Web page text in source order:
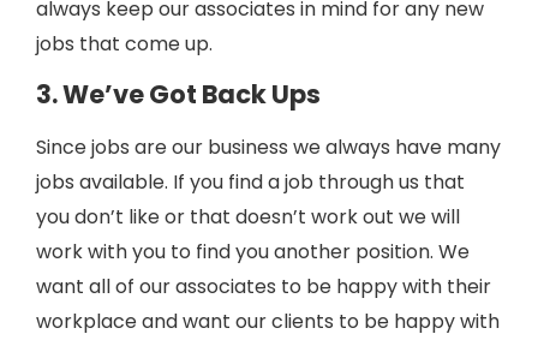
always keep our associates in mind for any new
jobs that come up.
3. We’ve Got Back Ups
Since jobs are our business we always have many
jobs available. If you find a job through us that
you don’t like or that doesn’t work out we will
work with you to find you another position. We
want all of our associates to be happy with their
workplace and want our clients to be happy with